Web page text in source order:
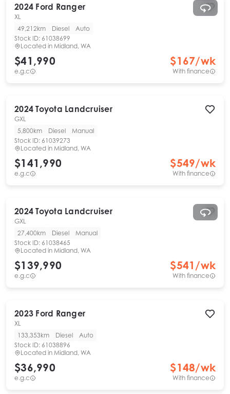
2024 Ford Ranger
XL
49,212km
Diesel
Auto
Stock ID: 61038699
Located in Midland, WA
$41,990
e.g.c
$167/wk
With finance
2024 Toyota Landcruiser
GXL
5,800km
Diesel
Manual
Stock ID: 61039273
Located in Midland, WA
$141,990
e.g.c
$549/wk
With finance
2024 Toyota Landcruiser
GXL
27,400km
Diesel
Manual
Stock ID: 61038465
Located in Midland, WA
$139,990
e.g.c
$541 /wk
With finance
2023 Ford Ranger
XL
133,353km
Diesel
Auto
Stock ID: 61038896
Located in Midland, WA
$36,990
e.g.c
$148/wk
With finance